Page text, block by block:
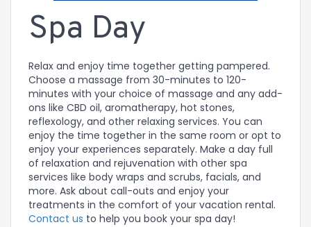
Spa Day
Relax and enjoy time together getting pampered.
Choose a massage from 30-minutes to 120-
minutes with your choice of massage and any add-
ons like CBD oil, aromatherapy, hot stones,
reflexology, and other relaxing services. You can
enjoy the time together in the same room or opt to
enjoy your experiences separately. Make a day full
of relaxation and rejuvenation with other spa
services like body wraps and scrubs, facials, and
more. Ask about call-outs and enjoy your
treatments in the comfort of your vacation rental.
Contact us to help you book your spa day!